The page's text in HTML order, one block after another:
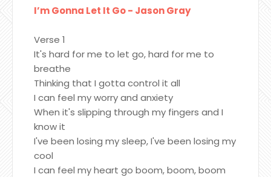
I’m Gonna Let It Go - Jason Gray
Verse 1
It's hard for me to let go, hard for me to
breathe
Thinking that I gotta control it all
I can feel my worry and anxiety
When it's slipping through my fingers and I
know it
I've been losing my sleep, I've been losing my
cool
I can feel my heart go boom, boom, boom